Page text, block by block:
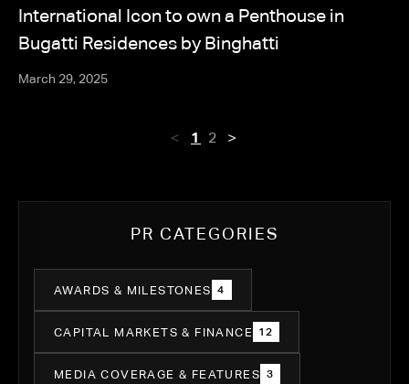
International Icon to own a Penthouse in
Bugatti Residences by Binghatti
March 29, 2025
< 1 2 >
PR CATEGORIES
AWARDS & MILESTONES 4
CAPITAL MARKETS & FINANCE 12
MEDIA COVERAGE & FEATURES 3